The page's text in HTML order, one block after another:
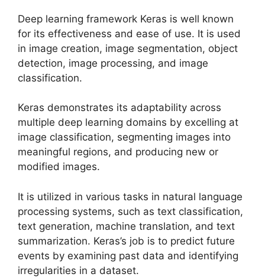
Deep learning framework Keras is well known
for its effectiveness and ease of use. It is used
in image creation, image segmentation, object
detection, image processing, and image
classification.
Keras demonstrates its adaptability across
multiple deep learning domains by excelling at
image classification, segmenting images into
meaningful regions, and producing new or
modified images.
It is utilized in various tasks in natural language
processing systems, such as text classification,
text generation, machine translation, and text
summarization. Keras’s job is to predict future
events by examining past data and identifying
irregularities in a dataset.